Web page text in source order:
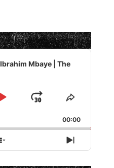
Mbaye | The
Play
Jump
Forward
Share
Episode
00:00
Show
Episodes
List
Next
Episode